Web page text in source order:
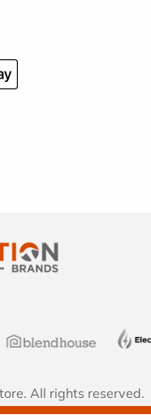
All rights reserved.